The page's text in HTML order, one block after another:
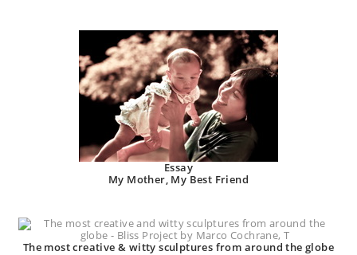
Essay
My Mother, My Best Friend
The most creative & witty sculptures from around the globe